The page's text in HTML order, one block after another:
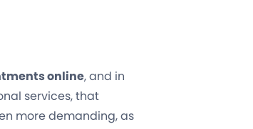
online, and in
services, that
more demanding, as